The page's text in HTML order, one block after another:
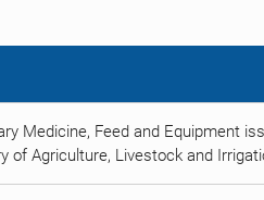
Medicine, Feed and Equipment
of Agriculture, Livestock and